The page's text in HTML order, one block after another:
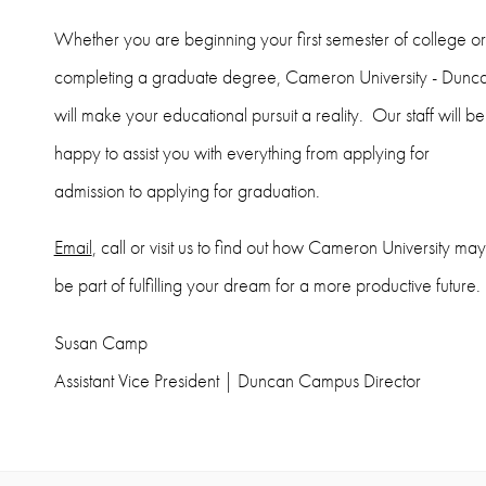
Whether you are beginning your first semester of college or
completing a graduate degree, Cameron University -
will make your educational pursuit a reality. Our staff will be
happy to assist you with everything from applying for
admission to applying for graduation.
Email, call or visit us to find out how Cameron University may
be part of fulfilling your dream for a more productive future.
Susan Camp
Assistant Vice President | Duncan Campus Director